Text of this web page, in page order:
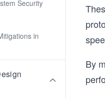
Security
in
By